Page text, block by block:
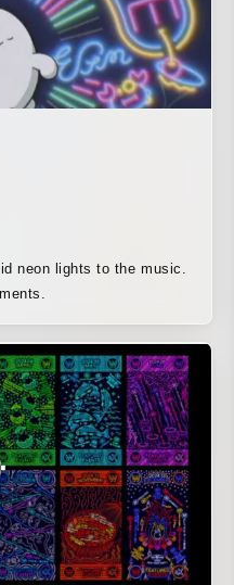
excitement, it becomes
lines flash brilliantly.
under any conditions,
of exhilaration even
on this
for crossing over
the boundary between city
life and festival,
neon lights to the music.